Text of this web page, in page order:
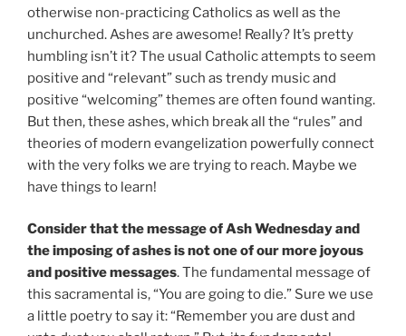
otherwise non-practicing Catholics as well as the
unchurched. Ashes are awesome! Really? It’s pretty
humbling isn’t it? The usual Catholic attempts to seem
positive and “relevant” such as trendy music and
positive “welcoming” themes are often found wanting.
But then, these ashes, which break all the “rules” and
theories of modern evangelization powerfully connect
with the very folks we are trying to reach. Maybe we
have things to learn!
Consider that the message of Ash Wednesday and
the imposing of ashes is not one of our more joyous
and positive messages. The fundamental message of
this sacramental is, “You are going to die.” Sure we use
a little poetry to say it: “Remember you are dust and